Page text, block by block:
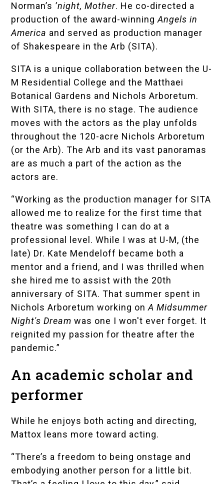
Norman’s ’night, Mother. He co-directed a
production of the award-winningAngels in
America and served as production manager
of Shakespeare in the Arb (SITA).
SITA is a unique collaboration between the U-
M Residential College and the Matthaei
Botanical Gardens and Nichols Arboretum.
With SITA, there is no stage. The audience
moves with the actors as the play unfolds
throughout the 120-acre Nichols Arboretum
(or the Arb). The Arb and its vast panoramas
are as much a part of the action as the
actors are.
“Working as the production manager for SITA
allowed me to realize for the first time that
theatre was something I can do at a
professional level. While I was at U-M, (the
late) Dr. Kate Mendeloff became both a
mentor and a friend, and I was thrilled when
she hired me to assist with the 20th
anniversary of SITA. That summer spent in
Nichols Arboretum working onA Midsummer
Night's Dream was one I won't ever forget. It
reignited my passion for theatre after the
pandemic.”
An academic scholar and
performer
While he enjoys both acting and directing,
Mattox leans more toward acting.
“There’s a freedom to being onstage and
embodying another person for a little bit.